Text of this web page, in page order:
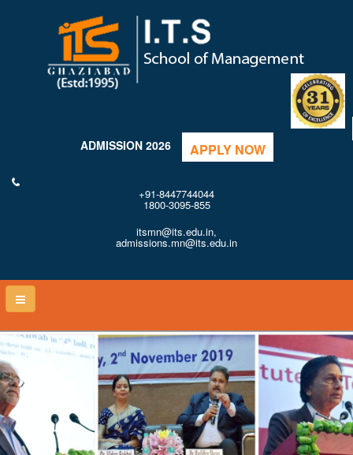
ADMISSION 2026 APPLY NOW
+91-8447744044
1800-3095-855
itsmn@its.edu.in,
admissions.mn@its.edu.in